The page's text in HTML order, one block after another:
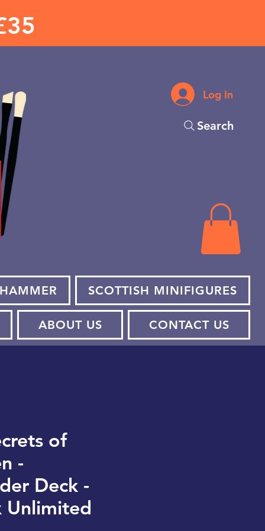
Log In
Search
SCOTTISH MINIFIGURES
ABOUT US CONTACT US
of
-
Deck -
Unlimited